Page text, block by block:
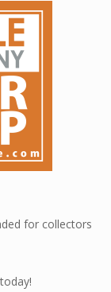
for collectors